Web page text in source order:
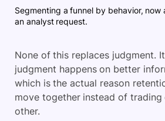
Segmenting a funnel by behavior, now
an analyst request.
None of this replaces judgment.
judgment happens on better
which is the actual reason
move together instead of
other.